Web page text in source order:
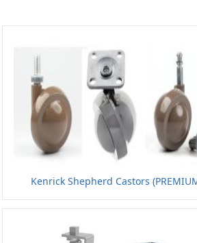
Kenrick Shepherd Castors